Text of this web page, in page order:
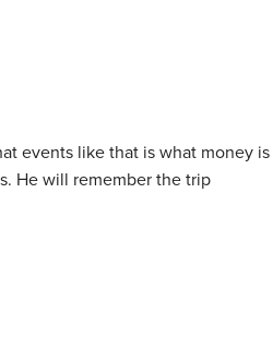
events like that is what money is
He will remember the trip